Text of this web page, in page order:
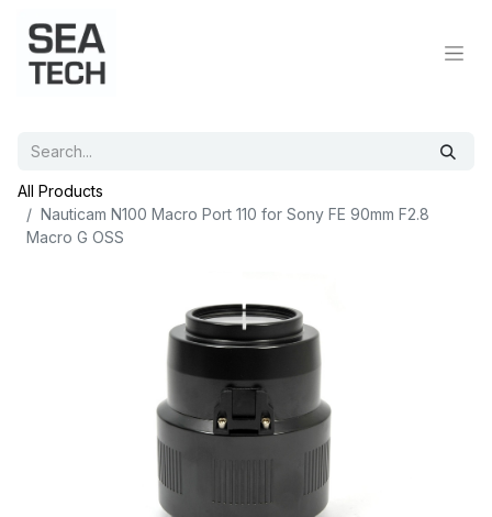
All Products
Nauticam N100 Macro Port 110 for Sony FE 90mm F2.8
Macro G OSS